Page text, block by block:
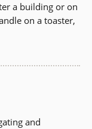
a building or on
on a toaster,
and